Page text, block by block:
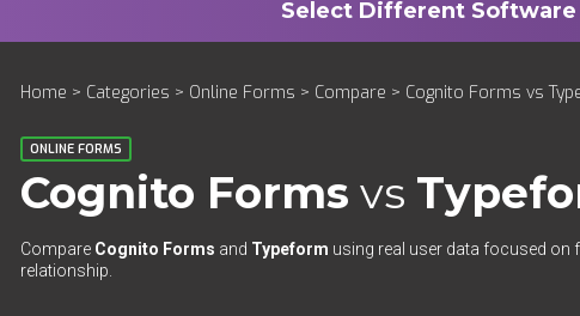
Home > Categories > Online Forms > Compare > Cognito Forms vs
ONLINE FORMS
Cognito Forms vs
Compare Cognito Forms and Typeform using real user data focused on
relationship.